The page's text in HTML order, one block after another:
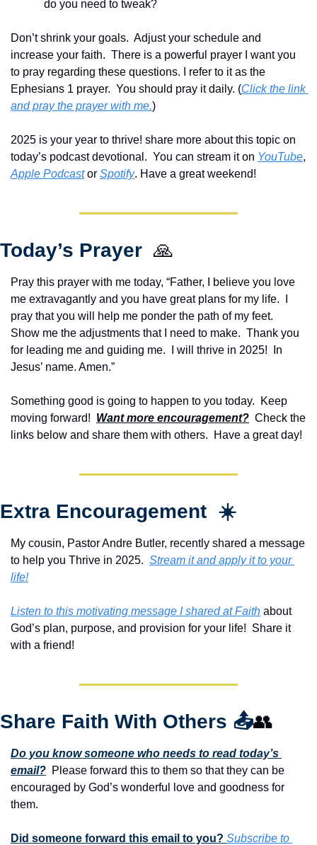
do you need to tweak?
Don’t shrink your goals.  Adjust your schedule and
increase your faith.  There is a powerful prayer I want you
to pray regarding these questions. I refer to it as the
Ephesians 1 prayer.  You should pray it daily. (Click the link
and pray the prayer with me.)
2025 is your year to thrive! share more about this topic on
today’s podcast devotional.  You can stream it on YouTube
Apple Podcast or Spotify. Have a great weekend!
Today’s Prayer 🙏
Pray this prayer with me today, “Father, I believe you love
me extravagantly and you have great plans for my life.  I
pray that you will help me ponder the path of my feet.
Show me the adjustments that I need to make.  Thank you
for leading me and guiding me.  I will thrive in 2025!  In
Jesus’ name. Amen.”
Something good is going to happen to you today.  Keep
moving forward! Want more encouragement?
  Check the
links below and share them with others.  Have a great day!
Extra Encouragement  ☀️
My cousin, Pastor Andre Butler, recently shared a message
to help you Thrive in 2025. Stream it and apply it to your
life!
Listen to this motivating message I shared at Faith about
God’s plan, purpose, and provision for your life!  Share it
with a friend!
Share Faith With Others 📤👥
Do you know someone who needs to read today’s
email?
  Please forward this to them so that they can be
encouraged by God’s wonderful love and goodness for
them.
Did someone forward this email to you? Subscribe to